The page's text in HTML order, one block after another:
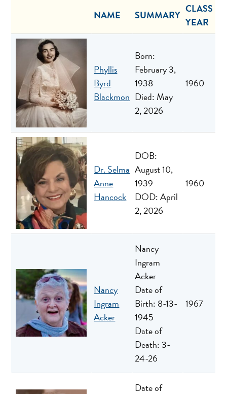
NAME SUMMARY CLASS
YEAR
Phyllis
Byrd
Blackmon
Born:
February 3,
1938
Died: May
2, 2026
1960
Dr. Selma
Anne
Hancock
DOB:
August 10,
1939
DOD: April
2, 2026
1960
Nancy
Ingram
Acker
Nancy
Ingram
Acker
Date of
Birth: 8-13-
1945
Date of
Death: 3-
24-26
1967
Date of